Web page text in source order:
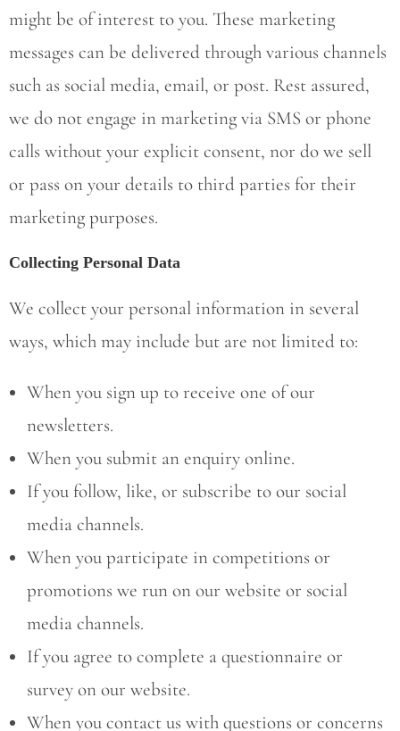
might be of interest to you. These marketing
messages can be delivered through various channels
such as social media, email, or post. Rest assured,
we do not engage in marketing via SMS or phone
calls without your explicit consent, nor do we sell
or pass on your details to third parties for their
marketing purposes.
Collecting Personal Data
We collect your personal information in several
ways, which may include but are not limited to:
When you sign up to receive one of our
newsletters.
When you submit an enquiry online.
If you follow, like, or subscribe to our social
media channels.
When you participate in competitions or
promotions we run on our website or social
media channels.
If you agree to complete a questionnaire or
survey on our website.
When you contact us with questions or concerns